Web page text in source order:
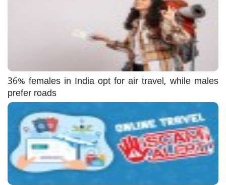
36% females in India opt for air travel, while males
prefer roads